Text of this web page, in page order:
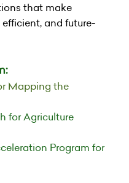
that make
and future-
Mapping the
for Agriculture
Program for